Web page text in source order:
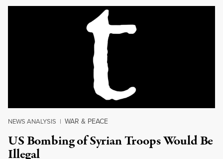
NEWS ANALYSIS | WAR & PEACE
US Bombing of Syrian Troops Would Be
Illegal